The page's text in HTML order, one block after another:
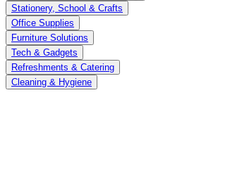
Stationery, School & Crafts
Office Supplies
Furniture Solutions
Tech & Gadgets
Refreshments & Catering
Cleaning & Hygiene